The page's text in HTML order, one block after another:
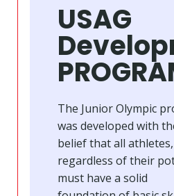
USAG
The Junior Olympic
was developed with
belief that all athletes,
regardless of their
must have a solid